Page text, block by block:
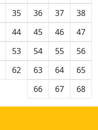
35 36 37
38
44 45 46
47
53 54 55
56
62 63 64
65
66
67 68